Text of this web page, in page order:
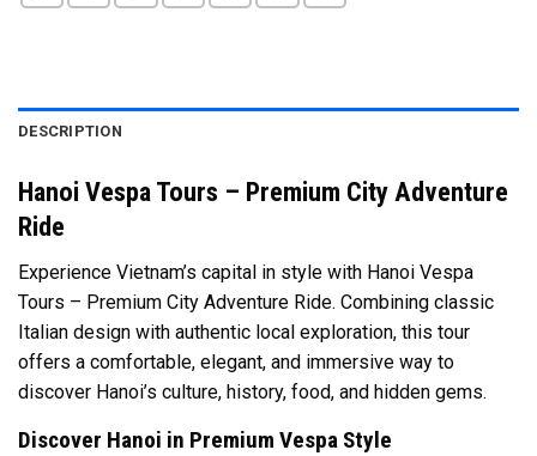
DESCRIPTION
Hanoi Vespa Tours – Premium City Adventure
Ride
Experience Vietnam’s capital in style with Hanoi Vespa
Tours – Premium City Adventure Ride. Combining classic
Italian design with authentic local exploration, this tour
offers a comfortable, elegant, and immersive way to
discover Hanoi’s culture, history, food, and hidden gems.
Discover Hanoi in Premium Vespa Style